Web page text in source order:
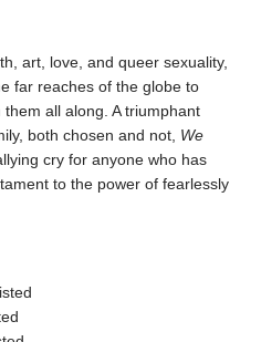
art, love, and queer sexuality,
far reaches of the globe to
all along. A triumphant
both chosen and not, We
cry for anyone who has
to the power of fearlessly